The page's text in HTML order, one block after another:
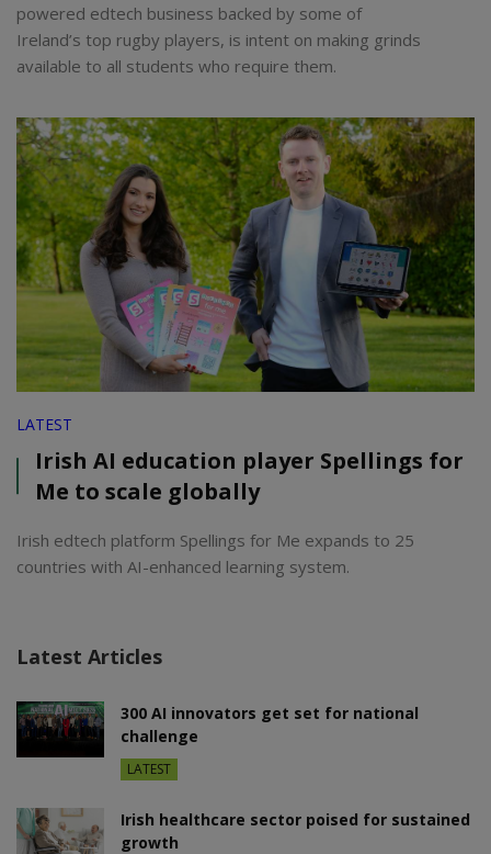
powered edtech business backed by some of
Ireland’s top rugby players, is intent on making grinds
available to all students who require them.
LATEST
Irish AI education player Spellings for
Me to scale globally
Irish edtech platform Spellings for Me expands to 25
countries with AI-enhanced learning system.
Latest Articles
300 AI innovators get set for national
challenge
LATEST
Irish healthcare sector poised for sustained
growth